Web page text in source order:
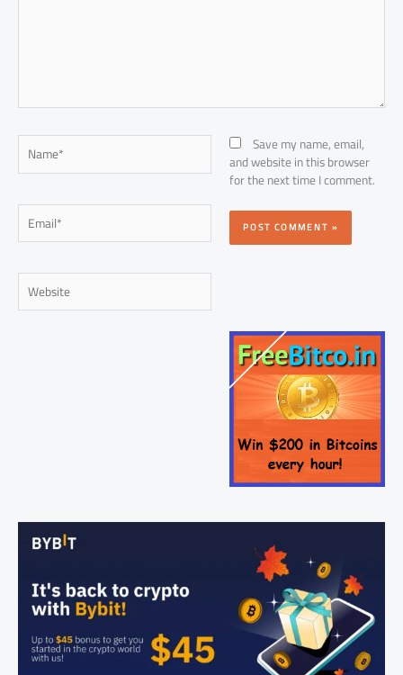
Name*
Email*
Website
Save my name, email,
and website in this browser
for the next time I comment.